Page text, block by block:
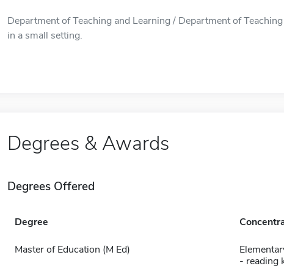
Department of Teaching and Learning / Department of
in a small setting.
Degrees & Awards
Degrees Offered
Degree
Master of Education (M Ed)
- reading